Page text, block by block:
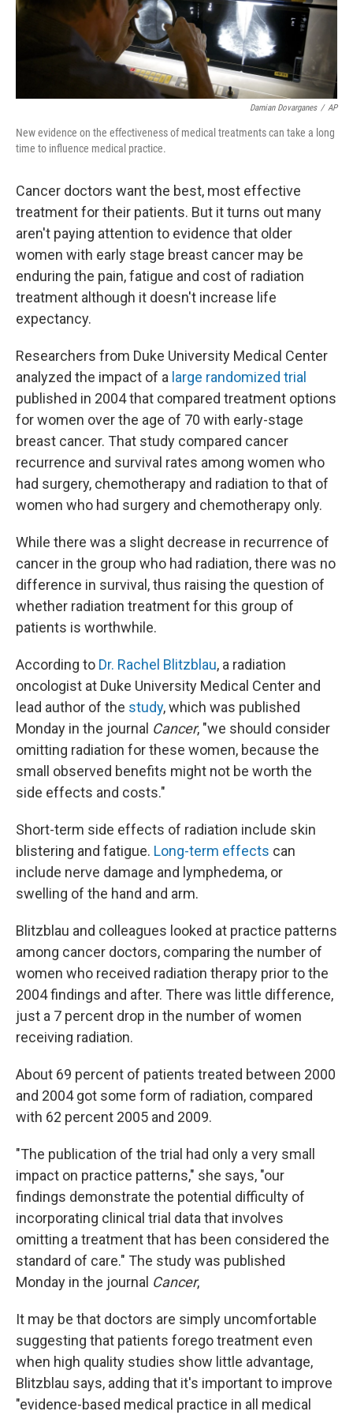
Damian Dovarganes / AP
New evidence on the effectiveness of medical treatments can take a long
time to influence medical practice.
Cancer doctors want the best, most effective
treatment for their patients. But it turns out many
aren't paying attention to evidence that older
women with early stage breast cancer may be
enduring the pain, fatigue and cost of radiation
treatment although it doesn't increase life
expectancy.
Researchers from Duke University Medical Center
analyzed the impact of a large randomized trial
published in 2004 that compared treatment options
for women over the age of 70 with early-stage
breast cancer. That study compared cancer
recurrence and survival rates among women who
had surgery, chemotherapy and radiation to that of
women who had surgery and chemotherapy only.
While there was a slight decrease in recurrence of
cancer in the group who had radiation, there was no
difference in survival, thus raising the question of
whether radiation treatment for this group of
patients is worthwhile.
According to Dr. Rachel Blitzblau, a radiation
oncologist at Duke University Medical Center and
lead author of the study, which was published
Monday in the journal Cancer, "we should consider
omitting radiation for these women, because the
small observed benefits might not be worth the
side effects and costs."
Short-term side effects of radiation include skin
blistering and fatigue. Long-term effects can
include nerve damage and lymphedema, or
swelling of the hand and arm.
Blitzblau and colleagues looked at practice patterns
among cancer doctors, comparing the number of
women who received radiation therapy prior to the
2004 findings and after. There was little difference,
just a 7 percent drop in the number of women
receiving radiation.
About 69 percent of patients treated between 2000
and 2004 got some form of radiation, compared
with 62 percent 2005 and 2009.
"The publication of the trial had only a very small
impact on practice patterns," she says, "our
findings demonstrate the potential difficulty of
incorporating clinical trial data that involves
omitting a treatment that has been considered the
standard of care." The study was published
Monday in the journal Cancer,
It may be that doctors are simply uncomfortable
suggesting that patients forego treatment even
when high quality studies show little advantage,
Blitzblau says, adding that it's important to improve
"evidence-based medical practice in all medical